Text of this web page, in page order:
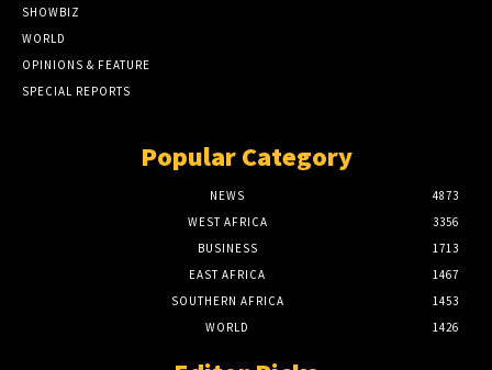
SHOWBIZ
WORLD
OPINIONS & FEATURE
SPECIAL REPORTS
Popular Category
NEWS
4873
WEST AFRICA
3356
BUSINESS
1713
EAST AFRICA
1467
SOUTHERN AFRICA
1453
WORLD
1426